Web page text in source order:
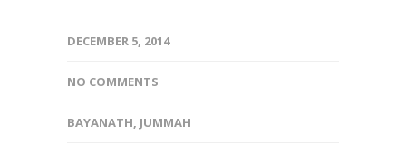
DECEMBER 5, 2014
NO COMMENTS
BAYANATH, JUMMAH